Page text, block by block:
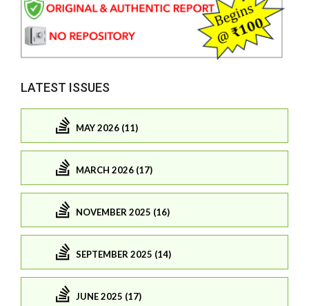
LATEST ISSUES
MAY 2026 (11)
MARCH 2026 (17)
NOVEMBER 2025 (16)
SEPTEMBER 2025 (14)
JUNE 2025 (17)